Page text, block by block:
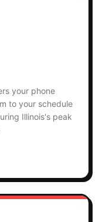
your phone
to your schedule
Illinois's peak